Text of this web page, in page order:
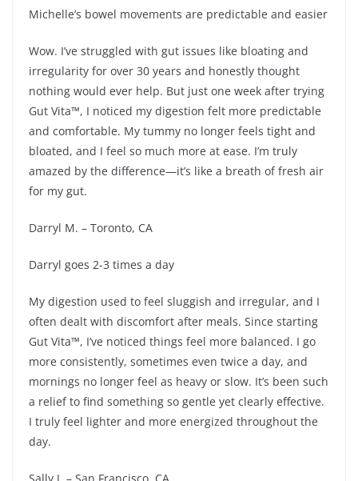
Michelle’s bowel movements are predictable and easier
Wow. I’ve struggled with gut issues like bloating and
irregularity for over 30 years and honestly thought
nothing would ever help. But just one week after trying
Gut Vita™, I noticed my digestion felt more predictable
and comfortable. My tummy no longer feels tight and
bloated, and I feel so much more at ease. I’m truly
amazed by the difference—it’s like a breath of fresh air
for my gut.
Darryl M. – Toronto, CA
Darryl goes 2-3 times a day
My digestion used to feel sluggish and irregular, and I
often dealt with discomfort after meals. Since starting
Gut Vita™, I’ve noticed things feel more balanced. I go
more consistently, sometimes even twice a day, and
mornings no longer feel as heavy or slow. It’s been such
a relief to find something so gentle yet clearly effective.
I truly feel lighter and more energized throughout the
day.